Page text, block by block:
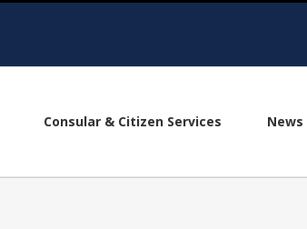
Consular & Citizen Services News